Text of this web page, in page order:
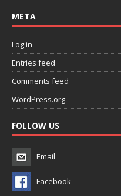
META
Log in
Entries feed
Comments feed
WordPress.org
FOLLOW US
Email
Facebook